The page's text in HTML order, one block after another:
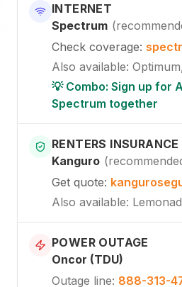
INTERNET
Spectrum (
Check coverage:
Also available:
💡 Combo: Sign up for
Spectrum together
RENTERS INSURANCE
Kanguro (
Get quote:
Also available:
POWER OUTAGE
Oncor (TDU)
Outage line: 888-313-